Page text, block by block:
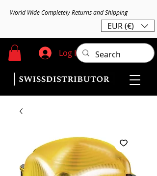
World Wide Completely Returns and Shipping
EUR (€)
Log In